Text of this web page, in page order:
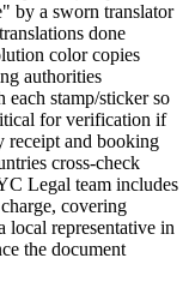
by a sworn translator
done
color copies
authorities
stamp/sticker so
for verification if
receipt and booking
cross-check
Legal team includes
covering
local representative in
the document